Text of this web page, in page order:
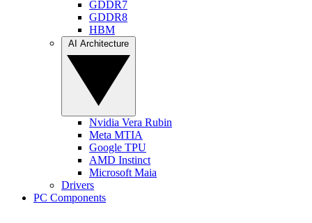
GDDR7
GDDR8
HBM
Nvidia Vera Rubin
Meta MTIA
Google TPU
AMD Instinct
Microsoft Maia
Drivers
PC Components